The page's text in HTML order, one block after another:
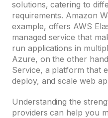
solutions, catering to
requirements. Amazon
example, offers AWS
managed service that
run applications in
Azure, on the other
Service, a platform that
deploy, and scale web
Understanding the
providers can help you